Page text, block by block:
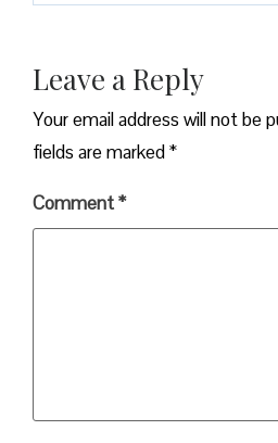
Leave a Reply
Your email address will not be
fields are marked*
Comment*